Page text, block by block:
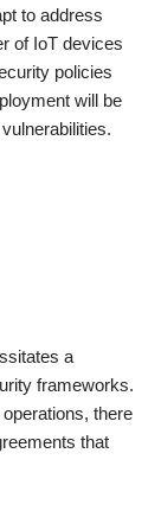
to address
of IoT devices
policies
will be
a
frameworks.
there
that